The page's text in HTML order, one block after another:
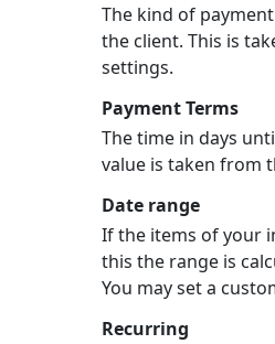
The kind of
the client. This is
settings.
Payment Terms
The time in days
value is taken from
Date range
If the items of your
this the range is
You may set a
Recurring